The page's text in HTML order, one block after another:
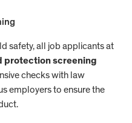
safety, all job applicants at
protection screening
checks with law
employers to ensure the